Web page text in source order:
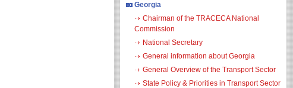
Georgia
Chairman of the TRACECA National
Commission
National Secretary
General information about Georgia
General Overview of the Transport Sector
State Policy & Priorities in Transport Sector